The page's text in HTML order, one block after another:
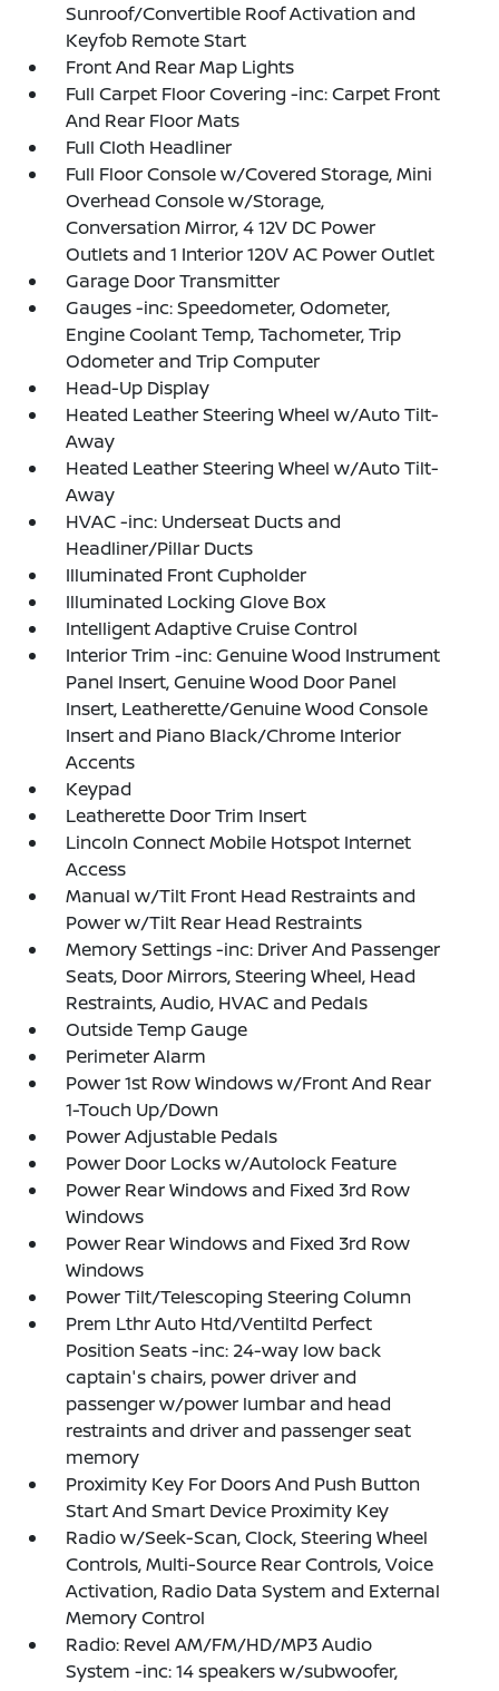
Sunroof/Convertible Roof Activation and
Keyfob Remote Start
Front And Rear Map Lights
Full Carpet Floor Covering -inc: Carpet Front
And Rear Floor Mats
Full Cloth Headliner
Full Floor Console w/Covered Storage, Mini
Overhead Console w/Storage,
Conversation Mirror, 4 12V DC Power
Outlets and 1 Interior 120V AC Power Outlet
Garage Door Transmitter
Gauges -inc: Speedometer, Odometer,
Engine Coolant Temp, Tachometer, Trip
Odometer and Trip Computer
Head-Up Display
Heated Leather Steering Wheel w/Auto Tilt-
Away
Heated Leather Steering Wheel w/Auto Tilt-
Away
HVAC -inc: Underseat Ducts and
Headliner/Pillar Ducts
Illuminated Front Cupholder
Illuminated Locking Glove Box
Intelligent Adaptive Cruise Control
Interior Trim -inc: Genuine Wood Instrument
Panel Insert, Genuine Wood Door Panel
Insert, Leatherette/Genuine Wood Console
Insert and Piano Black/Chrome Interior
Accents
Keypad
Leatherette Door Trim Insert
Lincoln Connect Mobile Hotspot Internet
Access
Manual w/Tilt Front Head Restraints and
Power w/Tilt Rear Head Restraints
Memory Settings -inc: Driver And Passenger
Seats, Door Mirrors, Steering Wheel, Head
Restraints, Audio, HVAC and Pedals
Outside Temp Gauge
Perimeter Alarm
Power 1st Row Windows w/Front And Rear
1-Touch Up/Down
Power Adjustable Pedals
Power Door Locks w/Autolock Feature
Power Rear Windows and Fixed 3rd Row
Windows
Power Rear Windows and Fixed 3rd Row
Windows
Power Tilt/Telescoping Steering Column
Prem Lthr Auto Htd/Ventiltd Perfect
Position Seats -inc: 24-way low back
captain's chairs, power driver and
passenger w/power lumbar and head
restraints and driver and passenger seat
memory
Proximity Key For Doors And Push Button
Start And Smart Device Proximity Key
Radio w/Seek-Scan, Clock, Steering Wheel
Controls, Multi-Source Rear Controls, Voice
Activation, Radio Data System and External
Memory Control
Radio: Revel AM/FM/HD/MP3 Audio
System -inc: 14 speakers w/subwoofer,